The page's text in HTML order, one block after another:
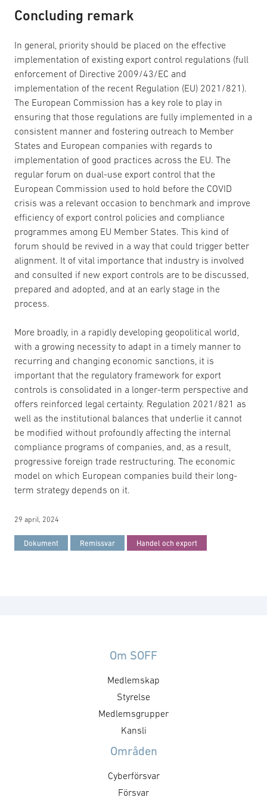
Concluding remark
In general, priority should be placed on the effective
implementation of existing export control regulations (full
enforcement of Directive 2009/43/EC and
implementation of the recent Regulation (EU) 2021/821).
The European Commission has a key role to play in
ensuring that those regulations are fully implemented in a
consistent manner and fostering outreach to Member
States and European companies with regards to
implementation of good practices across the EU. The
regular forum on dual-use export control that the
European Commission used to hold before the COVID
crisis was a relevant occasion to benchmark and improve
efficiency of export control policies and compliance
programmes among EU Member States. This kind of
forum should be revived in a way that could trigger better
alignment. It of vital importance that industry is involved
and consulted if new export controls are to be discussed,
prepared and adopted, and at an early stage in the
process.
More broadly, in a rapidly developing geopolitical world,
with a growing necessity to adapt in a timely manner to
recurring and changing economic sanctions, it is
important that the regulatory framework for export
controls is consolidated in a longer-term perspective and
offers reinforced legal certainty. Regulation 2021/821 as
well as the institutional balances that underlie it cannot
be modified without profoundly affecting the internal
compliance programs of companies, and, as a result,
progressive foreign trade restructuring. The economic
model on which European companies build their long-
term strategy depends on it.
29 april, 2024
Dokument Remissvar Handel och export
Om SOFF
Medlemskap
Styrelse
Medlemsgrupper
Kansli
Områden
Cyberförsvar
Försvar